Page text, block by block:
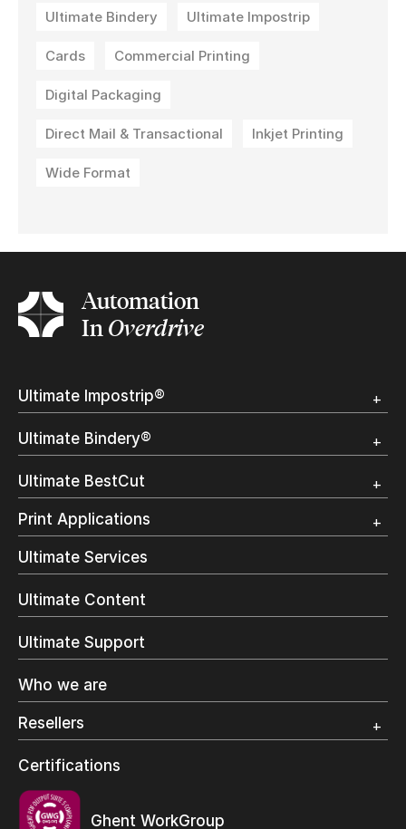
Ultimate Bindery Ultimate Impostrip
Cards Commercial Printing
Digital Packaging
Direct Mail & Transactional Inkjet Printing
Wide Format
Automation
InOverdrive
Ultimate Impostrip®
Overview
Trial
Ultimate Bindery®
Overview
Trial
Customer Testimonial
Ultimate BestCut
Overview
Trial
Print Applications
Direct Mail & Transactional
Commercial Printing
On Demand Books
Inkjet Printing
Label Printing
Digital Packaging
Wide Format
Ultimate Services
Ultimate Content
Ultimate Support
Who we are
Resellers
Resellers Program & Certification
Find a reseller
Certifications
Ghent WorkGroup